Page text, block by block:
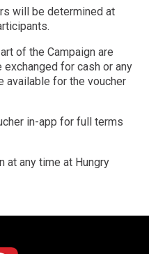
will be determined at
of the Campaign are
for cash or any
available for the voucher
in-app for full terms
at any time at Hungry